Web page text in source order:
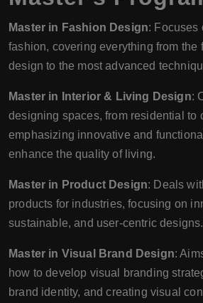
Master in Fashion Design: Focuses
fashion, covering everything from the
design to the most advanced
Master in Interior & Living Design:
designing spaces, from residential to
emphasizing innovative and
enhance the quality of living.
Master in Product Design: Deals
products for industries, focusing on
sustainable, and user-centric designs.
Master in Visual Brand Design:
how to develop visual branding
brand identity, and creating visual